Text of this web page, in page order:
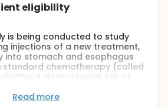
eligibility
is being conducted to study
injections of a new treatment,
into stomach and esophagus
standard chemotherapy (called
it does a better job of
Read more